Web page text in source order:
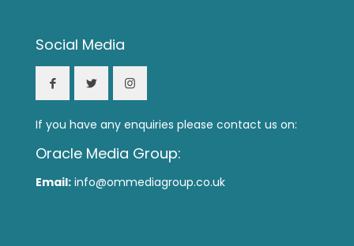
Social Media
If you have any enquiries please contact us on:
Oracle Media Group:
Email: info@ommediagroup.co.uk